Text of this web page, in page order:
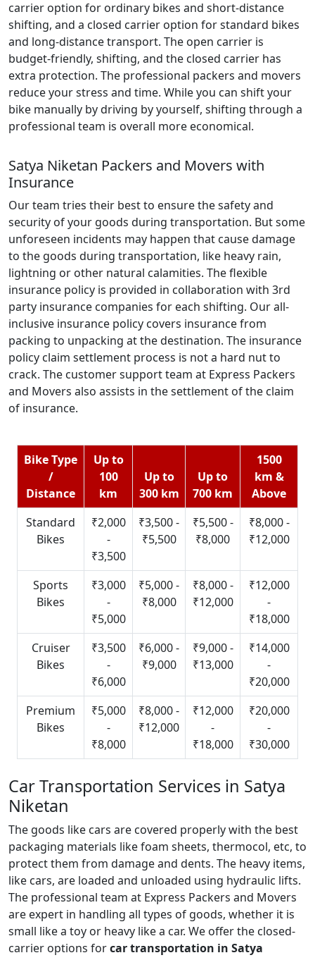
carrier option for ordinary bikes and short-distance
shifting, and a closed carrier option for standard bikes
and long-distance transport. The open carrier is
budget-friendly, shifting, and the closed carrier has
extra protection. The professional packers and movers
reduce your stress and time. While you can shift your
bike manually by driving by yourself, shifting through a
professional team is overall more economical.
Satya Niketan Packers and Movers with
Insurance
Our team tries their best to ensure the safety and
security of your goods during transportation. But some
unforeseen incidents may happen that cause damage
to the goods during transportation, like heavy rain,
lightning or other natural calamities. The flexible
insurance policy is provided in collaboration with 3rd
party insurance companies for each shifting. Our all-
inclusive insurance policy covers insurance from
packing to unpacking at the destination. The insurance
policy claim settlement process is not a hard nut to
crack. The customer support team at Express Packers
and Movers also assists in the settlement of the claim
of insurance.
Bike Type
/
Distance
Up to
100
km
Up to
300 km
Up to
700 km
1500
km &
Above
Standard
Bikes
₹2,000
-
₹3,500
₹3,500 -
₹5,500
₹5,500 -
₹8,000
₹8,000 -
₹12,000
Sports
Bikes
₹3,000
-
₹5,000
₹5,000 -
₹8,000
₹8,000 -
₹12,000
₹12,000
-
₹18,000
Cruiser
Bikes
₹3,500
-
₹6,000
₹6,000 -
₹9,000
₹9,000 -
₹13,000
₹14,000
-
₹20,000
Premium
Bikes
₹5,000
-
₹8,000
₹8,000 -
₹12,000
₹12,000
-
₹18,000
₹20,000
-
₹30,000
Car Transportation Services in Satya
Niketan
The goods like cars are covered properly with the best
packaging materials like foam sheets, thermocol, etc, to
protect them from damage and dents. The heavy items,
like cars, are loaded and unloaded using hydraulic lifts.
The professional team at Express Packers and Movers
are expert in handling all types of goods, whether it is
small like a toy or heavy like a car. We offer the closed-
carrier options forcar transportation in Satya